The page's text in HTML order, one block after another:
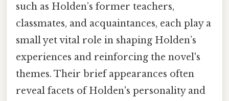
such as Holden’s former teachers,
classmates, and acquaintances, each play a
small yet vital role in shaping Holden’s
experiences and reinforcing the novel's
themes. Their brief appearances often
reveal facets of Holden's personality and